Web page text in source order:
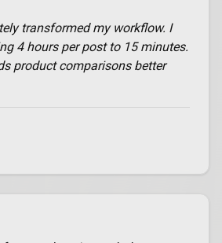
transformed my workflow. I
4 hours per post to 15 minutes.
product comparisons better